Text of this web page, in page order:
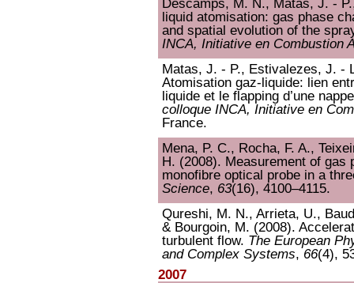
Descamps, M. N., Matas, J. -
liquid atomisation: gas phase
and spatial evolution of the
INCA, Initiative en Combustion
Matas, J. - P., Estivalezes, J. -
Atomisation gaz-liquide: lien
liquide et le flapping d’une
colloque INCA, Initiative en
France.
Mena, P. C., Rocha, F. A.,
H. (2008). Measurement of
monofibre optical probe in a
Science, 63(16), 4100–4115.
Qureshi, M. N., Arrieta, U.,
& Bourgoin, M. (2008).
turbulent flow. The European
and Complex Systems, 66(4),
2007